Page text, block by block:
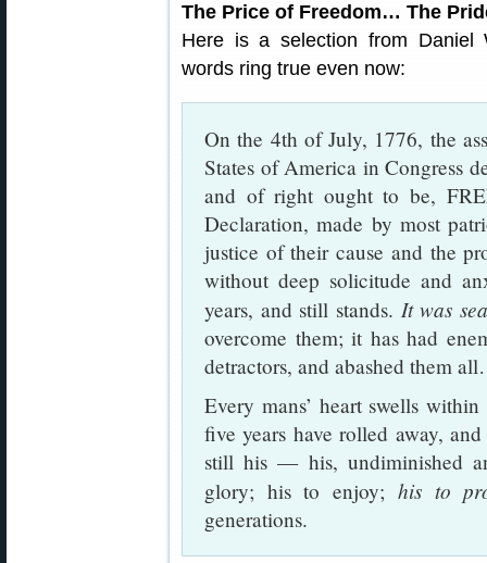
The Price of Freedom… The
Here is a selection from Daniel
words ring true even now:
On the 4th of July, 1776, the
States of America in Congress
and of right ought to be,
Declaration, made by most
justice of their cause and the
without deep solicitude and
years, and still stands. It was
overcome them; it has had
detractors, and abashed them
Every mans’ heart swells
five years have rolled away,
still his — his, undiminished
glory; his to enjoy; his to
generations.